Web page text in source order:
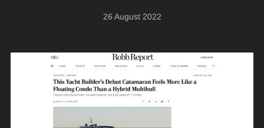
26 August 2022